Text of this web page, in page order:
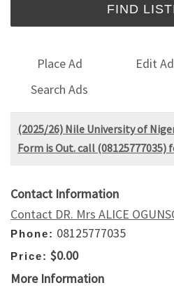
Place Ad Edit Ad
Search Ads
(2025/26) Nile University of
Form is Out. call (08125777035)
Contact Information
Contact DR. Mrs ALICE
Phone: 08125777035
Price: $0.00
More Information